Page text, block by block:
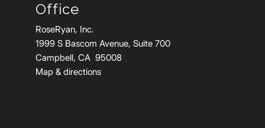
Office
RoseRyan, Inc.
1999 S Bascom Avenue, Suite 700
Campbell, CA 95008
Map & directions